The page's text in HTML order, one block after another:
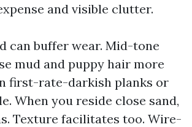
and visible clutter.
can buffer wear. Mid-tone
mud and puppy hair more
first-rate-darkish planks or
When you reside close sand,
Texture facilitates too. Wire-